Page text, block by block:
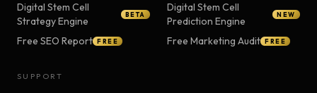
Digital Stem Cell
Strategy Engine
BETA
Digital Stem Cell
Prediction Engine
NEW
Free SEO Report FREE Free Marketing Audit FREE
SUPPORT